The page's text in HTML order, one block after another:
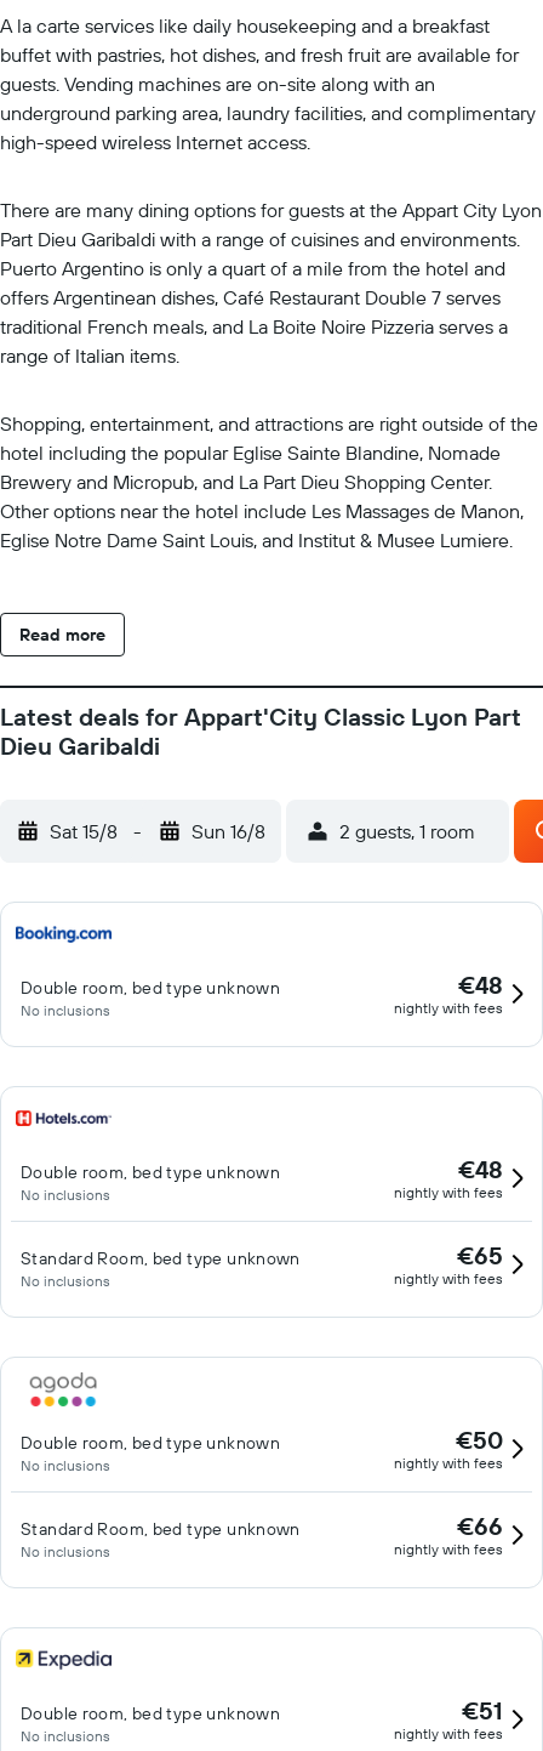
A la carte services like daily housekeeping and a breakfast
buffet with pastries, hot dishes, and fresh fruit are available for
guests. Vending machines are on-site along with an
underground parking area, laundry facilities, and complimentary
high-speed wireless Internet access.
There are many dining options for guests at the Appart City Lyon
Part Dieu Garibaldi with a range of cuisines and environments.
Puerto Argentino is only a quart of a mile from the hotel and
offers Argentinean dishes, Café Restaurant Double 7 serves
traditional French meals, and La Boite Noire Pizzeria serves a
range of Italian items.
Shopping, entertainment, and attractions are right outside of the
hotel including the popular Eglise Sainte Blandine, Nomade
Brewery and Micropub, and La Part Dieu Shopping Center.
Other options near the hotel include Les Massages de Manon,
Eglise Notre Dame Saint Louis, and Institut & Musee Lumiere.
Read more
Latest deals for Appart'City Classic Lyon Part
Dieu Garibaldi
Sat 15/8 - Sun 16/8 2 guests, 1 room
Double room, bed type unknown
No inclusions
€48
nightly with fees
Double room, bed type unknown
No inclusions
€48
nightly with fees
Standard Room, bed type unknown
No inclusions
€65
nightly with fees
Double room, bed type unknown
No inclusions
€50
nightly with fees
Standard Room, bed type unknown
No inclusions
€66
nightly with fees
Double room, bed type unknown
No inclusions
€51
nightly with fees